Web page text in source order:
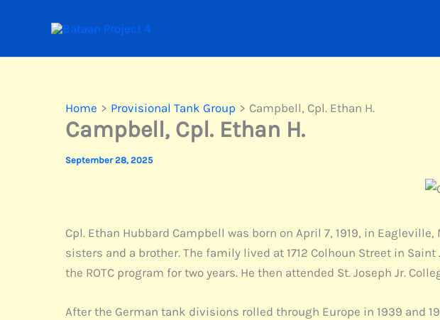
Home Provisional Tank Group Campbell, Cpl. Ethan H.
Campbell, Cpl. Ethan H.
September 28, 2025
Cpl. Ethan Hubbard Campbell was born on April 7, 1919, in
sisters and a brother. The family lived at 1712 Colhoun Street in
the ROTC program for two years. He then attended St. Joseph Jr.
After the German tank divisions rolled through Europe in 1939 and